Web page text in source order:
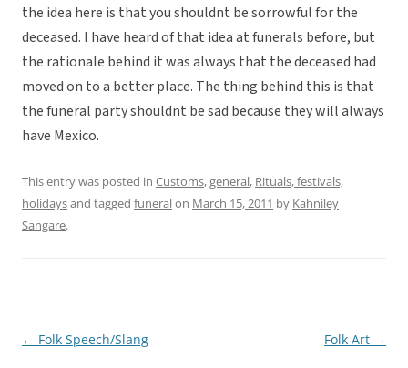
the idea here is that you shouldnt be sorrowful for the
deceased. I have heard of that idea at funerals before, but
the rationale behind it was always that the deceased had
moved on to a better place. The thing behind this is that
the funeral party shouldnt be sad because they will always
have Mexico.
This entry was posted in Customs,general, Rituals, festivals,
holidaysand tagged funeralon March 15, 2011 by Kahniley
Sangare.
Post
← Folk Speech/Slang Folk Art →